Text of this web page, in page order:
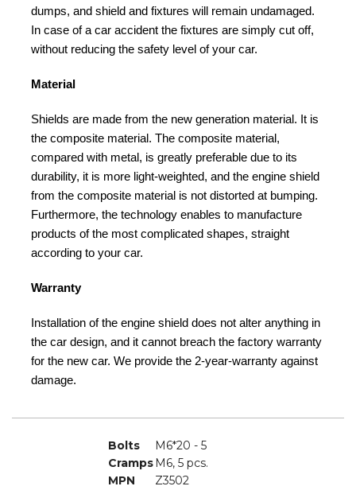
dumps, and shield and fixtures will remain undamaged.
In case of a car accident the fixtures are simply cut off,
without reducing the safety level of your car.
Material
Shields are made from the new generation material. It is
the composite material. The composite material,
compared with metal, is greatly preferable due to its
durability, it is more light-weighted, and the engine shield
from the composite material is not distorted at bumping.
Furthermore, the technology enables to manufacture
products of the most complicated shapes, straight
according to your car.
Warranty
Installation of the engine shield does not alter anything in
the car design, and it cannot breach the factory warranty
for the new car. We provide the 2-year-warranty against
damage.
Bolts
M6*20 - 5
Cramps M6, 5 pcs.
MPN
Z3502